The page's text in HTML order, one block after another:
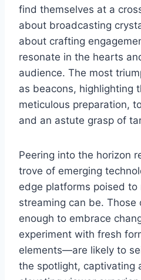
find themselves at a
about broadcasting
about crafting
resonate in the hearts
audience. The most
as beacons, highlighting
meticulous preparation,
and an astute grasp of
Peering into the horizon
trove of emerging
edge platforms poised
streaming can be. Those
enough to embrace
experiment with fresh
elements—are likely to
the spotlight, captivating